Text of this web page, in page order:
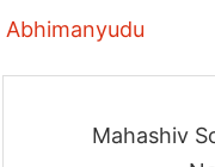
Abhimanyudu
Mahashiv